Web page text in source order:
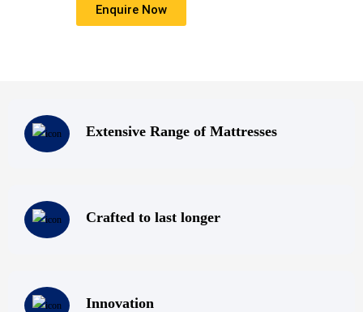
that everyone deserves a good nights sleep.
Enquire Now
Extensive Range of Mattresses
Crafted to last longer
Innovation